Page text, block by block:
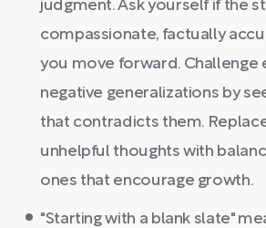
judgment. Ask yourself if the
compassionate, factually
you move forward. Challenge
negative generalizations by
that contradicts them.
unhelpful thoughts with
ones that encourage growth.
"Starting with a blank slate"